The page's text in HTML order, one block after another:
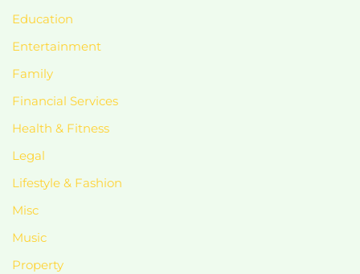
Education
Entertainment
Family
Financial Services
Health & Fitness
Legal
Lifestyle & Fashion
Misc
Music
Property